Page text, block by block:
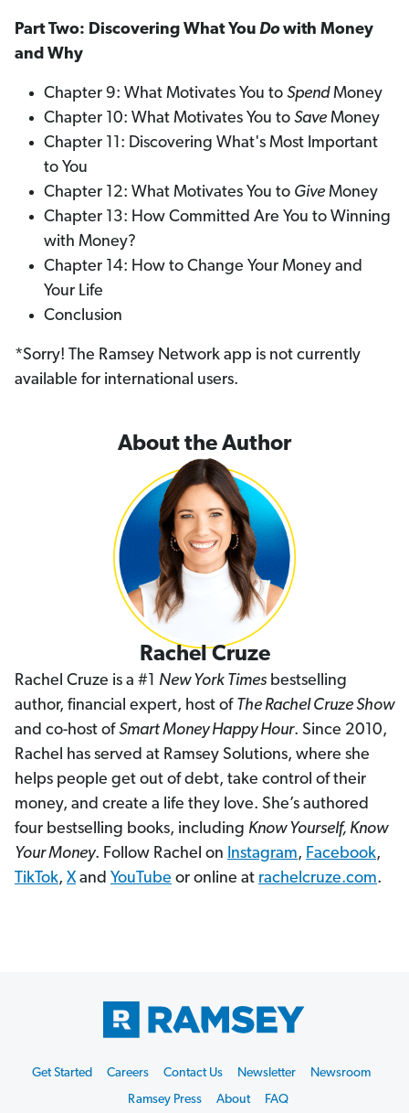
Part Two: Discovering What You Dowith Money
and Why
Chapter 9: What Motivates You to SpendMoney
Chapter 10: What Motivates You to Save Money
Chapter 11: Discovering What's Most Important
to You
Chapter 12: What Motivates You to Give Money
Chapter 13: How Committed Are You to Winning
with Money?
Chapter 14: How to Change Your Money and
Your Life
Conclusion
*Sorry! The Ramsey Network app is not currently
available for international users.
About the Author
Rachel Cruze
Rachel Cruze is a #1 New York Times bestselling
author, financial expert, host of The Rachel Cruze Show
and co-host ofSmart Money Happy Hour. Since 2010,
Rachel has served at Ramsey Solutions, where she
helps people get out of debt, take control of their
money, and create a life they love. She’s authored
four bestselling books, including Know Yourself, Know
Your Money. Follow Rachel on Instagram, Facebook,
TikTok, Xand YouTube or online at rachelcruze.com.
Start
Get Started Careers Contact Us Newsletter
Newsroom
Ramsey Press
About FAQ